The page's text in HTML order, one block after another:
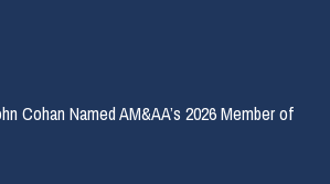
Cohan Named AM&AA’s 2026 Member of